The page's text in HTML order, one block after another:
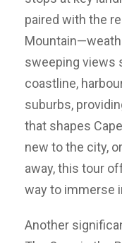
paired with the
sweeping views
coastline,
suburbs,
that shapes
new to the city,
away, this tour
way to immerse
Another